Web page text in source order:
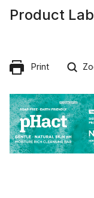
Product
Print